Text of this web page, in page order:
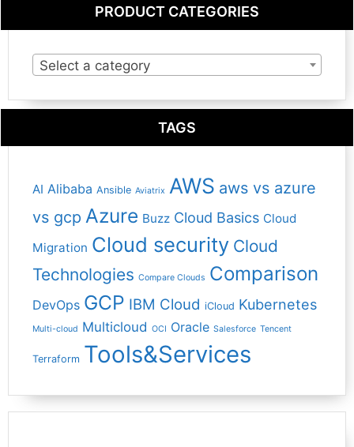
PRODUCT CATEGORIES
Select a category
TAGS
AI Alibaba Ansible Aviatrix AWS aws vs azure
vs gcp Azure Buzz Cloud Basics Cloud
Migration Cloud security Cloud
Technologies Compare Clouds Comparison
DevOps GCP IBM Cloud iCloud Kubernetes
Multi-cloud Multicloud OCI Oracle Salesforce Tencent
Terraform Tools&Services